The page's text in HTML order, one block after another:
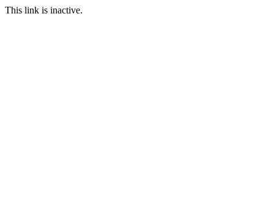
This link is inactive.